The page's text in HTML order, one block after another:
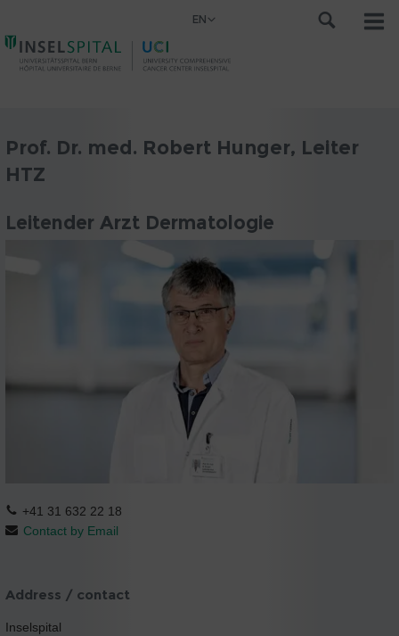
EN
Prof. Dr. med. Robert Hunger, Leiter
HTZ
Leitender Arzt Dermatologie
+41 31 632 22 18
Contact by Email
Address / contact
Inselspital